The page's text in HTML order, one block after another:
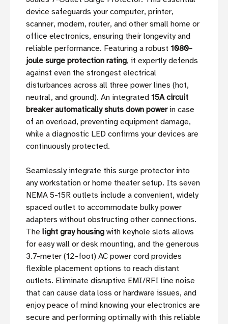
device safeguards your computer, printer,
scanner, modem, router, and other small home or
office electronics, ensuring their longevity and
reliable performance. Featuring a robust 1080-
joule surge protection rating, it expertly defends
against even the strongest electrical
disturbances across all three power lines (hot,
neutral, and ground). An integrated 15A circuit
breaker automatically shuts down powerin case
of an overload, preventing equipment damage,
while a diagnostic LED confirms your devices are
continuously protected.
Seamlessly integrate this surge protector into
any workstation or home theater setup. Its seven
NEMA 5-15R outlets include a convenient, widely
spaced outlet to accommodate bulky power
adapters without obstructing other connections.
The light gray housing with keyhole slots allows
for easy wall or desk mounting, and the generous
3.7-meter (12-foot) AC power cord provides
flexible placement options to reach distant
outlets. Eliminate disruptive EMI/RFI line noise
that can cause data loss or hardware issues, and
enjoy peace of mind knowing your electronics are
secure and performing optimally with this reliable